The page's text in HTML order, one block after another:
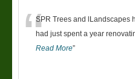
“SPR Trees and lLandscapes
had just spent a year
Read More”